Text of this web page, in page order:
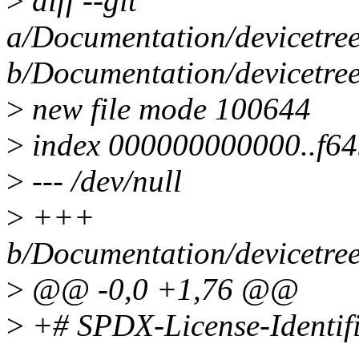
a/Documentation/
b/Documentation/
> new file mode 100644
> index
> --- /dev/null
> +++
b/Documentation/
> @@ -0,0 +1,76 @@
> +# SPDX-License-